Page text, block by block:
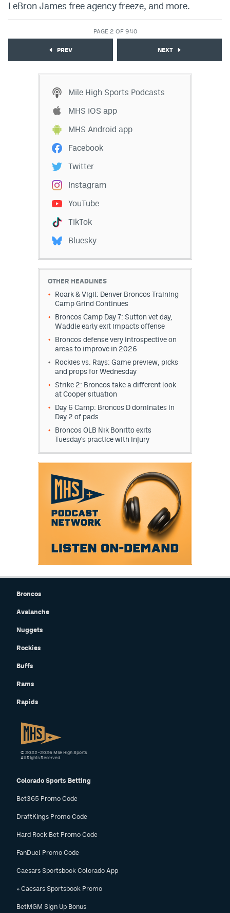
LeBron James free agency freeze, and more.
PAGE 2 OF 940
PREV NEXT
Mile High Sports Podcasts
MHS iOS app
MHS Android app
Facebook
Twitter
Instagram
YouTube
TikTok
Bluesky
OTHER HEADLINES
Roark & Vigil: Denver Broncos Training
Camp Grind Continues
Broncos Camp Day 7: Sutton vet day,
Waddle early exit impacts offense
Broncos defense very introspective on
areas to improve in 2026
Rockies vs. Rays: Game preview, picks
and props for Wednesday
Strike 2: Broncos take a different look
at Cooper situation
Day 6 Camp: Broncos D dominates in
Day 2 of pads
Broncos OLB Nik Bonitto exits
Tuesday's practice with injury
Broncos
Avalanche
Nuggets
Rockies
Buffs
Rams
Rapids
Colorado Sports Betting
Bet365 Promo Code
DraftKings Promo Code
Hard Rock Bet Promo Code
FanDuel Promo Code
Caesars Sportsbook Colorado App
» Caesars Sportsbook Promo
BetMGM Sign Up Bonus
© 2022–2026 Mile High Sports
All Rights Reserved.